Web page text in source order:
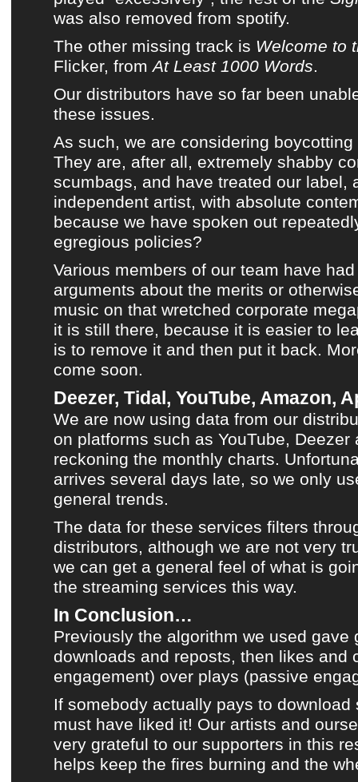
was also removed from spotify.
The other missing track is Welcome to
Flicker, fromAt Least 1000 Words.
Our distributors have so far been
these issues.
As such, we are considering boycotting
They are, after all, extremely shabby
scumbags, and have treated our label,
independent artist, with absolute
because we have spoken out
egregious policies?
Various members of our team have
arguments about the merits or
music on that wretched corporate
it is still there, because it is easier to
is to remove it and then put it back.
come soon.
Deezer, Tidal, YouTube, Amazon,
We are now using data from our
on platforms such as YouTube, Deezer
reckoning the monthly charts.
arrives several days late, so we only
general trends.
The data for these services filters
distributors, although we are not very
we can get a general feel of what is
the streaming services this way.
In Conclusion…
Previously the algorithm we used gave
downloads and reposts, then likes and
engagement) over plays (passive
If somebody actually pays to download
must have liked it! Our artists and
very grateful to our supporters in this
helps keep the fires burning and the